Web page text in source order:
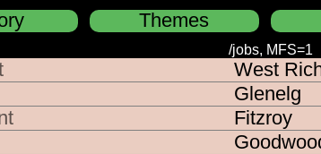
Themes
Switch to a message
incidents
pastel colours
black background
agency colour
Incident feeds
MFS=1
/jobs, MFS=1
West
Glenelg
Fitzroy